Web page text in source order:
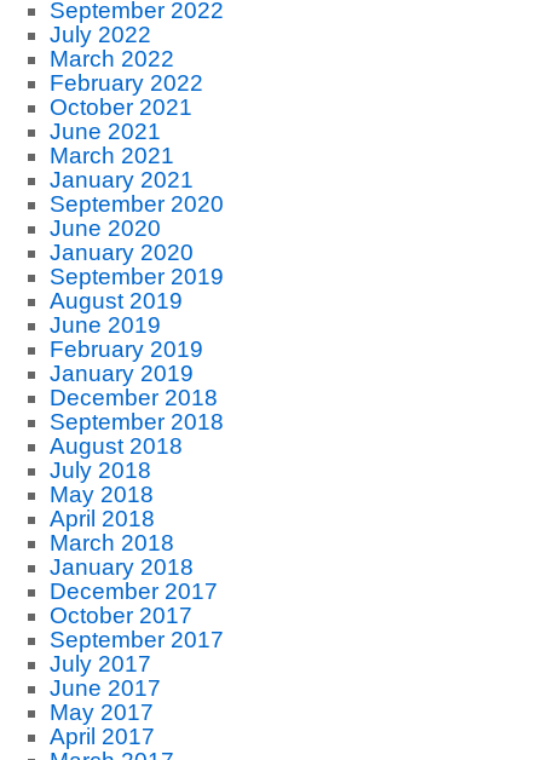
September 2022
July 2022
March 2022
February 2022
October 2021
June 2021
March 2021
January 2021
September 2020
June 2020
January 2020
September 2019
August 2019
June 2019
February 2019
January 2019
December 2018
September 2018
August 2018
July 2018
May 2018
April 2018
March 2018
January 2018
December 2017
October 2017
September 2017
July 2017
June 2017
May 2017
April 2017